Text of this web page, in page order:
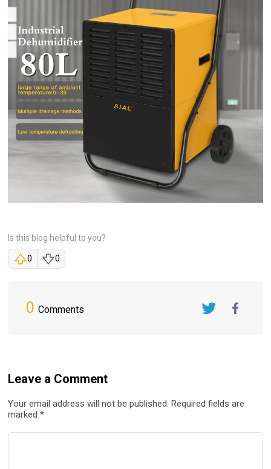
Is this blog helpful to you?
0 0
0 Comments
Leave a Comment
Your email address will not be published. Required fields are
marked *